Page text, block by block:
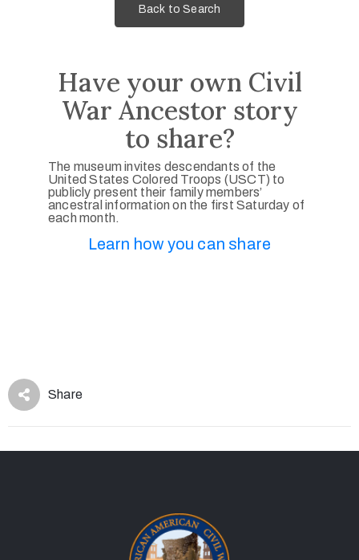
Back to Search
Have your own Civil
War Ancestor story
to share?
The museum invites descendants of the
United States Colored Troops (USCT) to
publicly present their family members’
ancestral information on the first Saturday of
each month.
Learn how you can share
Share